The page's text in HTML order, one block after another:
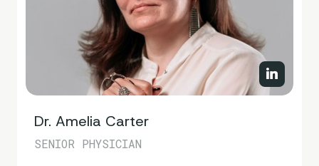
Dr. Amelia Carter
SENIOR PHYSICIAN